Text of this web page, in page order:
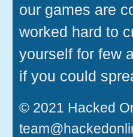
our games are
worked hard to
yourself for few
if you could
© 2021 Hacked